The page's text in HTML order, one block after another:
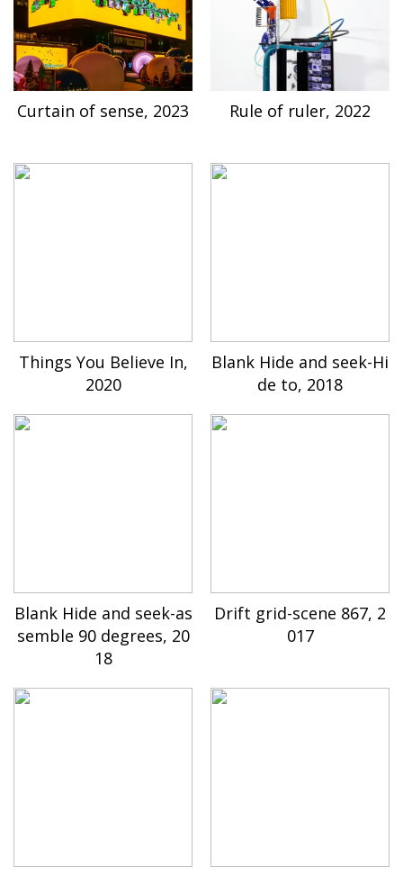
Curtain of sense, 2023 Rule of ruler, 2022
Things You Believe In,
2020
Blank Hide and seek-Hi
de to, 2018
Blank Hide and seek-as
semble 90 degrees, 20
18
Drift grid-scene 867, 2
017